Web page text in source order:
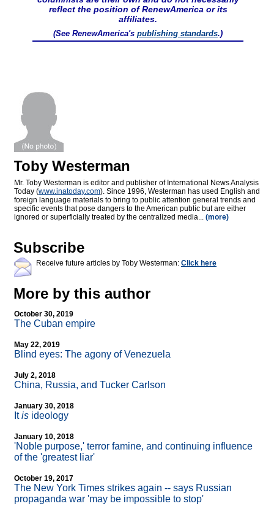
reflect the position of RenewAmerica or its
affiliates.
(See RenewAmerica's publishing standards.)
Toby Westerman
Mr. Toby Westerman is editor and publisher of International News Analysis
Today (www.inatoday.com). Since 1996, Westerman has used English and
foreign language materials to bring to public attention general trends and
specific events that pose dangers to the American public but are either
ignored or superficially treated by the centralized media... (more)
Subscribe
Receive future articles by Toby Westerman: Click here
More by this author
October 30, 2019
The Cuban empire
May 22, 2019
Blind eyes: The agony of Venezuela
July 2, 2018
China, Russia, and Tucker Carlson
January 30, 2018
Itis ideology
January 10, 2018
'Noble purpose,' terror famine, and continuing influence
of the 'greatest liar'
October 19, 2017
The New York Times strikes again -- says Russian
propaganda war 'may be impossible to stop'